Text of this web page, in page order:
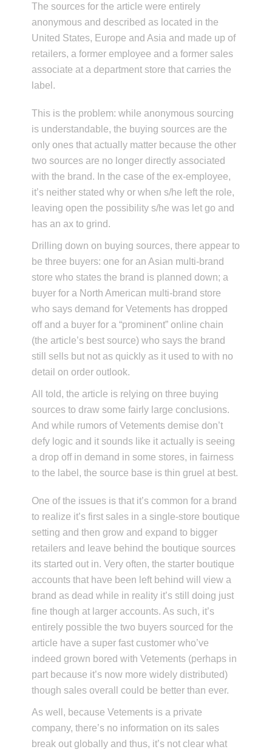
The sources for the article were entirely
anonymous and described as located in the
United States, Europe and Asia and made up of
retailers, a former employee and a former sales
associate at a department store that carries the
label.
This is the problem: while anonymous sourcing
is understandable, the buying sources are the
only ones that actually matter because the other
two sources are no longer directly associated
with the brand. In the case of the ex-employee,
it’s neither stated why or when s/he left the role,
leaving open the possibility s/he was let go and
has an ax to grind.
Drilling down on buying sources, there appear to
be three buyers: one for an Asian multi-brand
store who states the brand is planned down; a
buyer for a North American multi-brand store
who says demand for Vetements has dropped
off and a buyer for a “prominent” online chain
(the article’s best source) who says the brand
still sells but not as quickly as it used to with no
detail on order outlook.
All told, the article is relying on three buying
sources to draw some fairly large conclusions.
And while rumors of Vetements demise don’t
defy logic and it sounds like it actually is seeing
a drop off in demand in some stores, in fairness
to the label, the source base is thin gruel at best.
One of the issues is that it’s common for a brand
to realize it’s first sales in a single-store boutique
setting and then grow and expand to bigger
retailers and leave behind the boutique sources
its started out in. Very often, the starter boutique
accounts that have been left behind will view a
brand as dead while in reality it’s still doing just
fine though at larger accounts. As such, it’s
entirely possible the two buyers sourced for the
article have a super fast customer who’ve
indeed grown bored with Vetements (perhaps in
part because it’s now more widely distributed)
though sales overall could be better than ever.
As well, because Vetements is a private
company, there’s no information on its sales
break out globally and thus, it’s not clear what